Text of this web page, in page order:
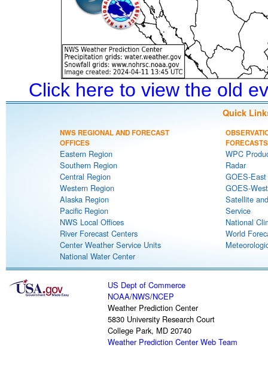
Click here to view the old
Quick
NWS REGIONAL AND FORECAST
OFFICES
Eastern Region
Southern Region
Central Region
Western Region
Alaska Region
Pacific Region
NWS Local Offices
River Forecast Centers
Center Weather Service Units
National Water Center
FORECASTS
WPC
Radar
GOES-
GOES-
Satellite
Service
National
World
US Dept of Commerce
NOAA/NWS/NCEP
Weather Prediction Center
5830 University Research Court
College Park, MD 20740
Weather Prediction Center Web Team